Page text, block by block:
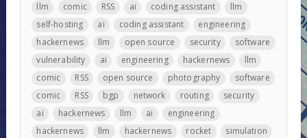
llm
comic RSS ai coding assistant
llm
self-hosting
ai coding assistant
engineering
hackernews
llm open source security
software
vulnerability
ai engineering hackernews
llm
comic
RSS open source photography
software
comic
RSS bgp network routing
security
ai
hackernews llm ai
engineering
hackernews
llm hackernews rocket
simulation